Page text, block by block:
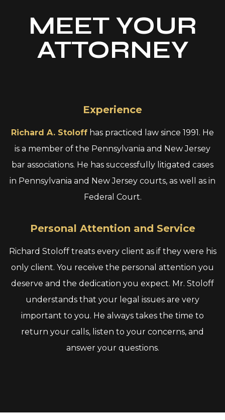
MEET YOUR
ATTORNEY
Experience
Richard A. Stoloff has practiced law since 1991. He
is a member of the Pennsylvania and New Jersey
bar associations. He has successfully litigated cases
in Pennsylvania and New Jersey courts, as well as in
Federal Court.
Personal Attention and Service
Richard Stoloff treats every client as if they were his
only client. You receive the personal attention you
deserve and the dedication you expect. Mr. Stoloff
understands that your legal issues are very
important to you. He always takes the time to
return your calls, listen to your concerns, and
answer your questions.